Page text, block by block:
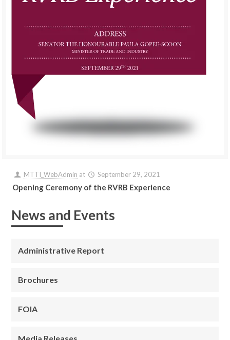
MTTI_WebAdmin at September 29, 2021
Opening Ceremony of the RVRB Experience
News and Events
Administrative Report
Brochures
FOIA